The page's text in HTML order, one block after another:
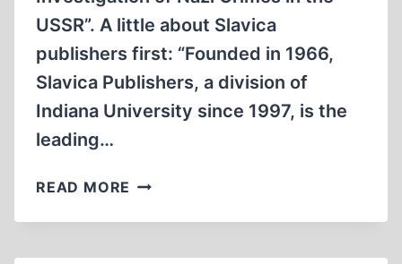
USSR”. A little about Slavica
publishers first: “Founded in 1966,
Slavica Publishers, a division of
Indiana University since 1997, is the
leading…
READ MORE A
LOOK